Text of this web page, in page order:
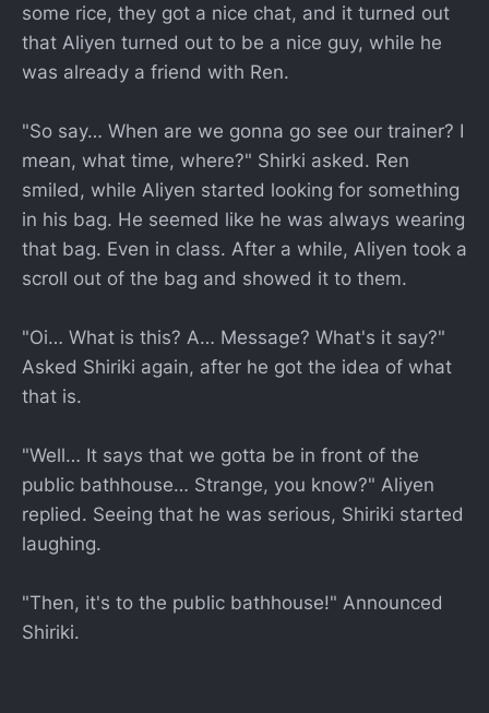
some rice, they got a nice chat, and it turned out
that Aliyen turned out to be a nice guy, while he
was already a friend with Ren.
"So say… When are we gonna go see our trainer? I
mean, what time, where?" Shirki asked. Ren
smiled, while Aliyen started looking for something
in his bag. He seemed like he was always wearing
that bag. Even in class. After a while, Aliyen took a
scroll out of the bag and showed it to them.
"Oi… What is this? A… Message? What's it say?"
Asked Shiriki again, after he got the idea of what
that is.
"Well… It says that we gotta be in front of the
public bathhouse… Strange, you know?" Aliyen
replied. Seeing that he was serious, Shiriki started
laughing.
"Then, it's to the public bathhouse!" Announced
Shiriki.